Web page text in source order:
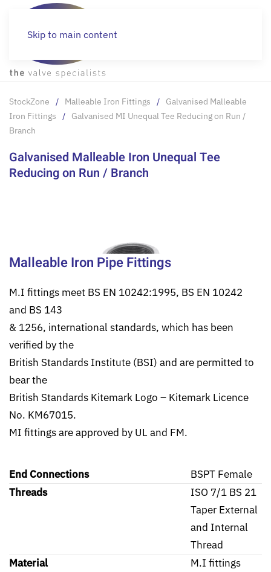
Skip to main content
StockZone Malleable Iron Fittings
Galvanised Malleable
Iron Fittings
Galvanised MI Unequal Tee Reducing on Run /
Branch
Galvanised Malleable Iron Unequal Tee
Reducing on Run / Branch
Malleable Iron Pipe Fittings
M.I fittings meet BS EN 10242:1995, BS EN 10242
and BS 143
& 1256, international standards, which has been
verified by the
British Standards Institute (BSI) and are permitted to
bear the
British Standards Kitemark Logo – Kitemark Licence
No. KM67015.
MI fittings are approved by UL and FM.
End Connections
BSPT Female
Threads
ISO 7/1 BS 21
Taper External
and Internal
Thread
Material
M.I fittings